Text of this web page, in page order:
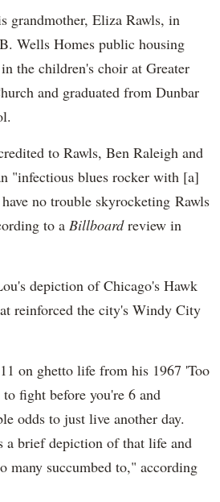
grandmother, Eliza Rawls, in
Wells Homes public housing
the children's choir at Greater
and graduated from Dunbar
to Rawls, Ben Raleigh and
blues rocker with [a]
no trouble skyrocketing Rawls
to a Billboardreview in
depiction of Chicago's Hawk
reinforced the city's Windy City
on ghetto life from his 1967 'Too
fight before you're 6 and
odds to just live another day.
a brief depiction of that life and
many succumbed to," according